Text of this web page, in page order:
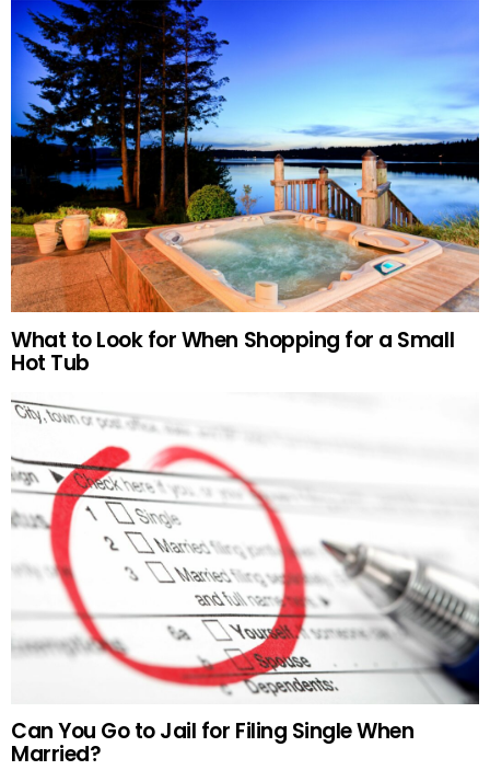
What to Look for When Shopping for a Small
Hot Tub
Can You Go to Jail for Filing Single When
Married?